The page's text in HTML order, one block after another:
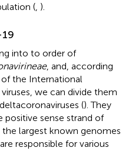
( ).
into to order of
, and, according
the International
we can divide them
(). They
positive sense strand of
the largest known genomes
responsible for various